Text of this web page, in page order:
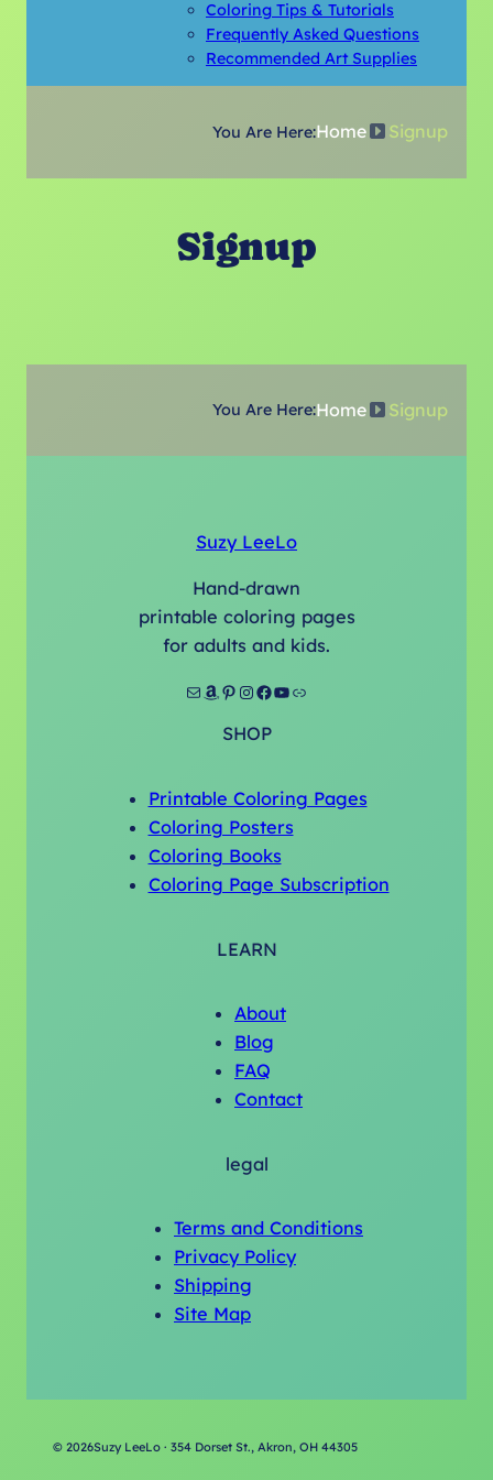
Coloring Tips & Tutorials
Frequently Asked Questions
Recommended Art Supplies
You Are Here:Home Signup
Signup
You Are Here:Home Signup
Suzy LeeLo
Hand-drawn
printable coloring pages
for adults and kids.
Mail Amazon Pinterest InstagramFacebook YouTube Link
SHOP
Printable Coloring Pages
Coloring Posters
Coloring Books
Coloring Page Subscription
LEARN
About
Blog
FAQ
Contact
legal
Terms and Conditions
Privacy Policy
Shipping
Site Map
©2026Suzy LeeLo · 354 Dorset St., Akron, OH 44305